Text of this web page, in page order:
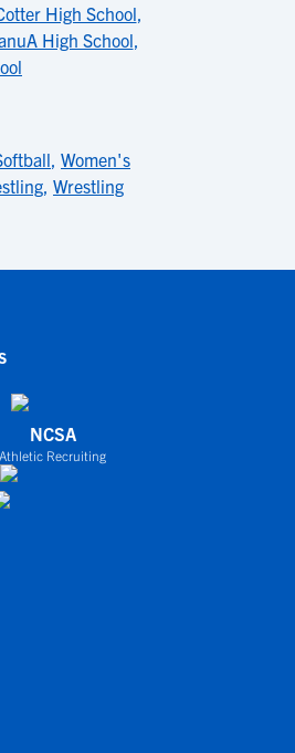
High School,
High School,
, Women's
, Wrestling
NCSA
Athletic Recruiting